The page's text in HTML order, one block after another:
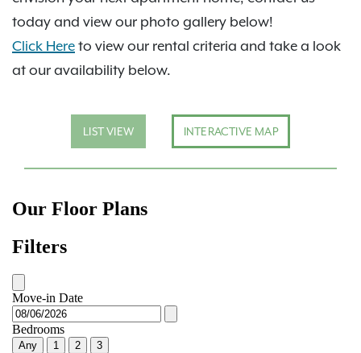
today and view our photo gallery below!
Click Here to view our rental criteria and take a look
at our availability below.
LIST VIEW INTERACTIVE MAP